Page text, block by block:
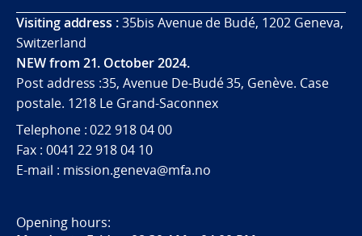
Visiting address :35bis Avenue de Budé, 1202 Geneva,
Switzerland
NEW from 21. October 2024.
Post address :35, Avenue De-Budé 35, Genève. Case
postale. 1218 Le Grand-Saconnex
Telephone : 022 918 04 00
Fax : 0041 22 918 04 10
E-mail : mission.geneva@mfa.no
Opening hours: